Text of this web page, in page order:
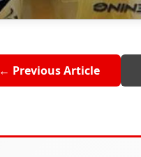
← Previous Article